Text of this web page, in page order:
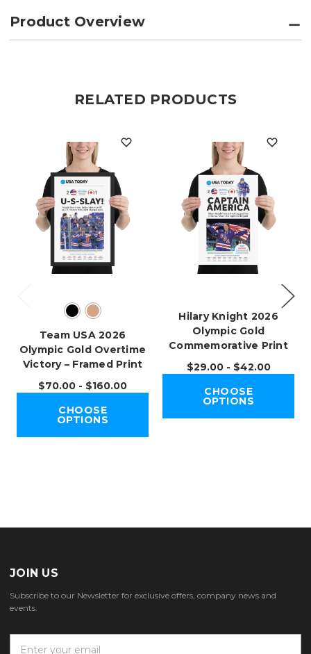
Product Overview
RELATED PRODUCTS
Team USA 2026
Olympic Gold Overtime
Victory – Framed Print
$70.00 - $160.00
CHOOSE
OPTIONS
Hilary Knight 2026
Olympic Gold
Commemorative Print
$29.00 - $42.00
CHOOSE
OPTIONS
JOIN US
Subscribe to our Newsletter for exclusive offers, company news and
events.